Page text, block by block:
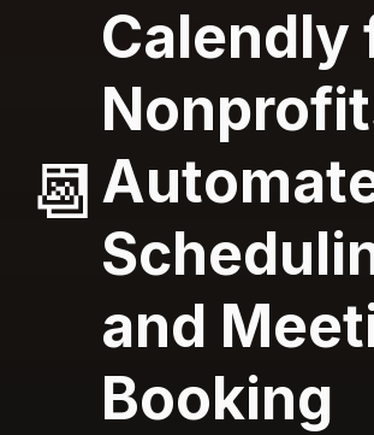
📆
Calendly
and
Booking